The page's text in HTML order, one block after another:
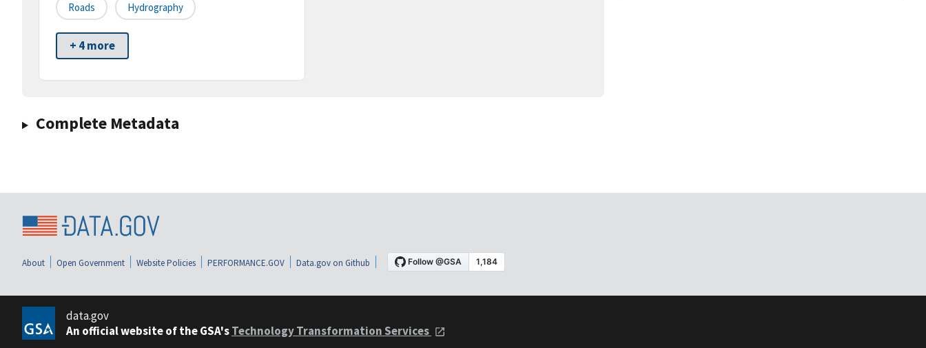
Roads Hydrography
+ 4 more
Complete Metadata
About Open Government Website Policies PERFORMANCE.GOV Data.gov on Github
data.gov
An official website of the GSA'sTechnology Transformation Services